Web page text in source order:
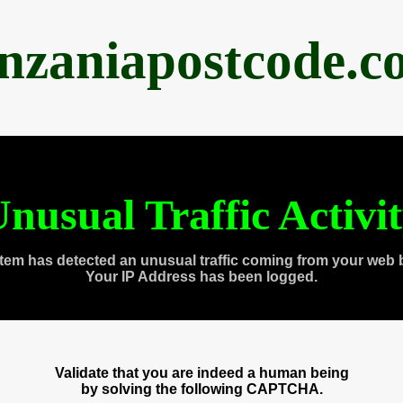
Traffic
has detected an unusual traffic coming from your web
Your IP Address has been logged.
Validate that you are indeed a human being
by solving the following CAPTCHA.